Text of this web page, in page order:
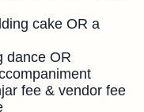
cake OR a
dance OR
fee & vendor fee